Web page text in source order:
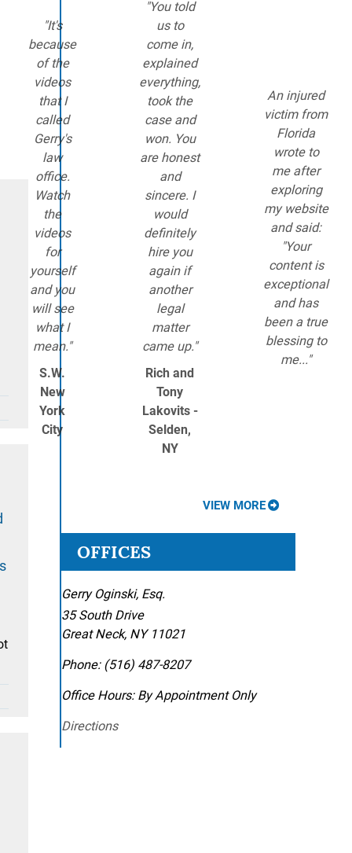
"It's
because
of the
videos
that I
called
Gerry's
law
office.
Watch
the
videos
for
yourself
and you
will see
what I
mean."
S.W.
New
York
City
"You told
us to
come in,
explained
everything,
took the
case and
won. You
are honest
and
sincere. I
would
definitely
hire you
again if
another
legal
matter
came up."
Rich and
Tony
Lakovits -
Selden,
NY
An injured
victim from
Florida
wrote to
me after
exploring
my website
and said:
"Your
content is
exceptional
and has
been a true
blessing to
me..."
VIEW MORE
OFFICES
Gerry Oginski, Esq.
35 South Drive
Great Neck, NY 11021
Phone: (516) 487-8207
Office Hours: By Appointment Only
Directions